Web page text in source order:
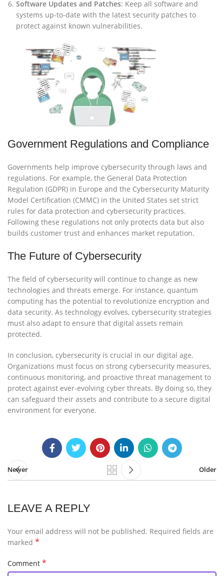
Software Updates and Patches: Keep all software and
systems up-to-date with the latest security patches to
protect against known vulnerabilities.
Government Regulations and Compliance
Governments help improve cybersecurity through laws and
regulations. For example, the General Data Protection
Regulation (GDPR) in Europe and the Cybersecurity Maturity
Model Certification (CMMC) in the United States set strict
rules for data protection and cybersecurity practices.
Following these regulations not only protects data but also
builds customer trust and enhances market reputation.
The Future of Cybersecurity
The field of cybersecurity will continue to change as new
technologies and threats emerge. For instance, quantum
computing has the potential to revolutionize encryption and
data security. As technology evolves, cybersecurity strategies
must also adapt to ensure that digital assets remain
protected.
In conclusion, cybersecurity is crucial in our digital age.
Organizations must focus on strong cybersecurity measures,
continuous monitoring, and proactive threat management to
protect against ever-evolving cyber threats. By doing so, they
can safeguard their assets and contribute to a secure digital
environment for everyone.
Newer Older
LEAVE A REPLY
Your email address will not be published. Required fields are
marked *
Comment *